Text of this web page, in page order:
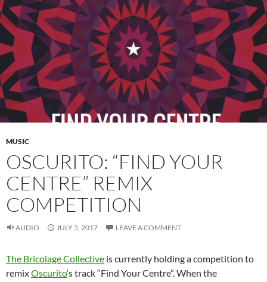
MUSIC
OSCURITO: “FIND YOUR
CENTRE” REMIX
COMPETITION
AUDIO JULY 5, 2017 LEAVE A COMMENT
The Bricolage Collective is currently holding a competition to
remixOscurito‘s track “Find Your Centre”. When the